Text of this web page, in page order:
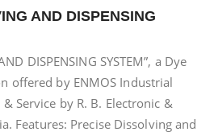
AND DISPENSING
DISPENSING SYSTEM”, a Dye
offered by ENMOS Industrial
Service by R. B. Electronic &
Features: Precise Dissolving and